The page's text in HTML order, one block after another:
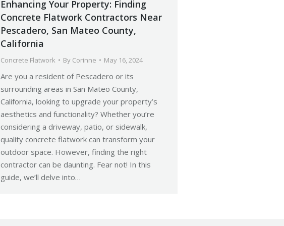
Enhancing Your Property: Finding
Concrete Flatwork Contractors Near
Pescadero, San Mateo County,
California
Concrete Flatwork By Corinne May 16, 2024
Are you a resident of Pescadero or its
surrounding areas in San Mateo County,
California, looking to upgrade your property’s
aesthetics and functionality? Whether you’re
considering a driveway, patio, or sidewalk,
quality concrete flatwork can transform your
outdoor space. However, finding the right
contractor can be daunting. Fear not! In this
guide, we’ll delve into…